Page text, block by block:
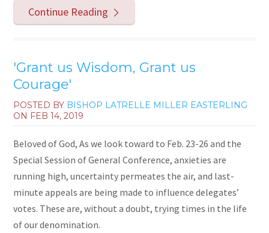
Continue Reading
'Grant us Wisdom, Grant us
Courage'
POSTED BY BISHOP LATRELLE MILLER EASTERLING
ON FEB 14, 2019
Beloved of God, As we look toward to Feb. 23-26 and the
Special Session of General Conference, anxieties are
running high, uncertainty permeates the air, and last-
minute appeals are being made to influence delegates’
votes. These are, without a doubt, trying times in the life
of our denomination.